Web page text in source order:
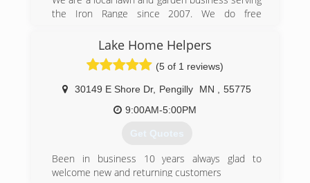
the Iron Range since 2007. We do free
(218) 966-6336
Lake Home Helpers
(5 of 1 reviews)
30149 E Shore Dr, Pengilly MN
55775
9:00AM-5:00PM
Get Quotes
Been in business 10 years always glad to
welcome new and returning customers